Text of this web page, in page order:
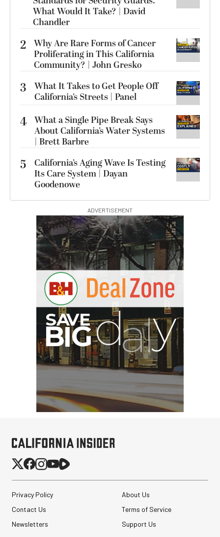
What Would It Take? | David
Chandler
2 Why Are Rare Forms of Cancer
Proliferating in This California
Community? | John Gresko
3
What It Takes to Get People Off
California’s Streets | Panel
4 What a Single Pipe Break Says
About California’s Water Systems
| Brett Barbre
5
California’s Aging Wave Is Testing
Its Care System | Dayan
Goodenowe
ADVERTISEMENT
Privacy Policy
About Us
Contact Us
Terms of Service
Newsletters
Support Us